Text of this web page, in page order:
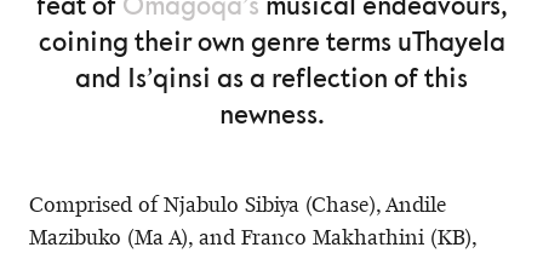
coining their own genre terms uThayela
and Is’qinsi as a reflection of this
newness.
Comprised of Njabulo Sibiya (Chase), Andile
Mazibuko (Ma A), and Franco Makhathini (KB),